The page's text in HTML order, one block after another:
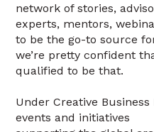
network of stories,
experts, mentors,
to be the go-to source
we’re pretty confident
qualified to be that.
Under Creative
events and initiatives